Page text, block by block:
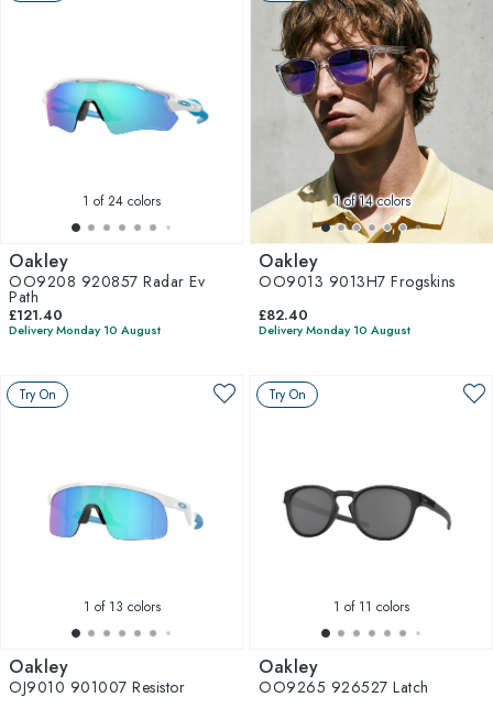
1 of 24 colors
Oakley
OO9208 920857 Radar Ev
Path
£121.40
Delivery Monday 10 August
1of 14 colors
Oakley
OO9013 9013H7 Frogskins
£82.40
Delivery Monday 10 August
Try On
1 of 13 colors
Oakley
OJ9010 901007 Resistor
Try On
1 of 11 colors
Oakley
OO9265 926527 Latch